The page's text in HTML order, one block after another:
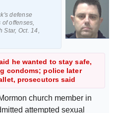
defense
offenses,
Star, Oct. 14,
he wanted to stay safe,
condoms; police later
prosecutors said
church member in
attempted sexual